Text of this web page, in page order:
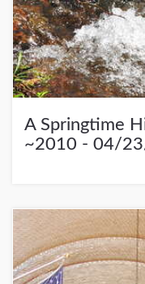
A Springtime
~2010 - 04/